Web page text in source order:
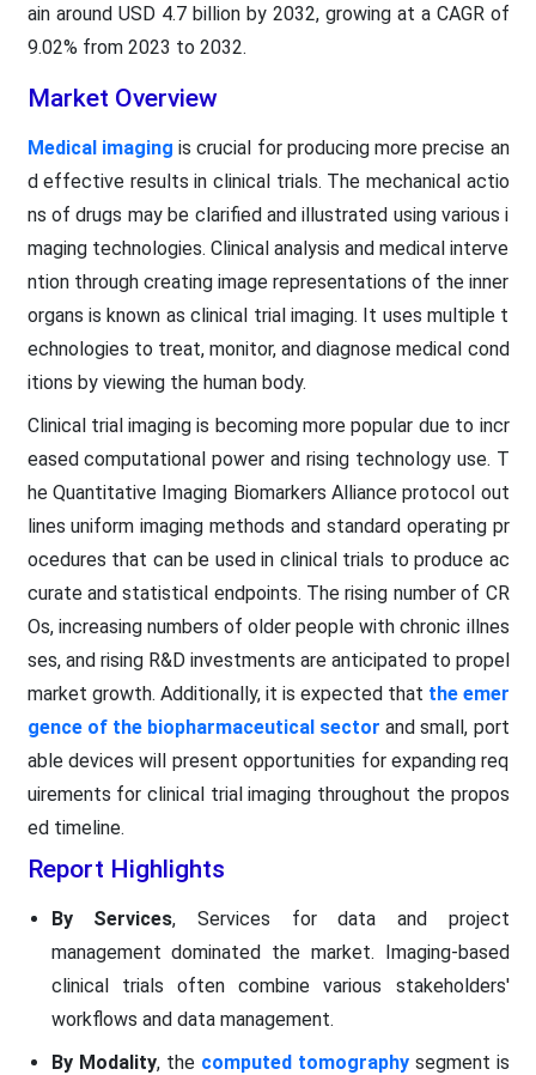
ain around USD 4.7 billion by 2032, growing at a CAGR of
9.02% from 2023 to 2032.
Market Overview
Medical imaging is crucial for producing more precise an
d effective results in clinical trials. The mechanical actio
ns of drugs may be clarified and illustrated using various i
maging technologies. Clinical analysis and medical interve
ntion through creating image representations of the inner
organs is known as clinical trial imaging. It uses multiple t
echnologies to treat, monitor, and diagnose medical cond
itions by viewing the human body.
Clinical trial imaging is becoming more popular due to incr
eased computational power and rising technology use. T
he Quantitative Imaging Biomarkers Alliance protocol out
lines uniform imaging methods and standard operating pr
ocedures that can be used in clinical trials to produce ac
curate and statistical endpoints. The rising number of CR
Os, increasing numbers of older people with chronic illnes
ses, and rising R&D investments are anticipated to propel
market growth. Additionally, it is expected that the emer
gence of the biopharmaceutical sector and small, port
able devices will present opportunities for expanding req
uirements for clinical trial imaging throughout the propos
ed timeline.
Report Highlights
By Services, Services for data and project
management dominated the market. Imaging-based
clinical trials often combine various stakeholders'
workflows and data management.
By Modality, the computed tomographysegment is